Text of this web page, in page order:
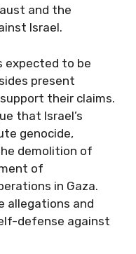
and the
Israel.
expected to be
present
their claims.
that Israel’s
genocide,
demolition of
of
in Gaza.
allegations and
defense against